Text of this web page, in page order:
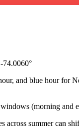
-74.0060°
and blue hour for
(morning and
across summercan